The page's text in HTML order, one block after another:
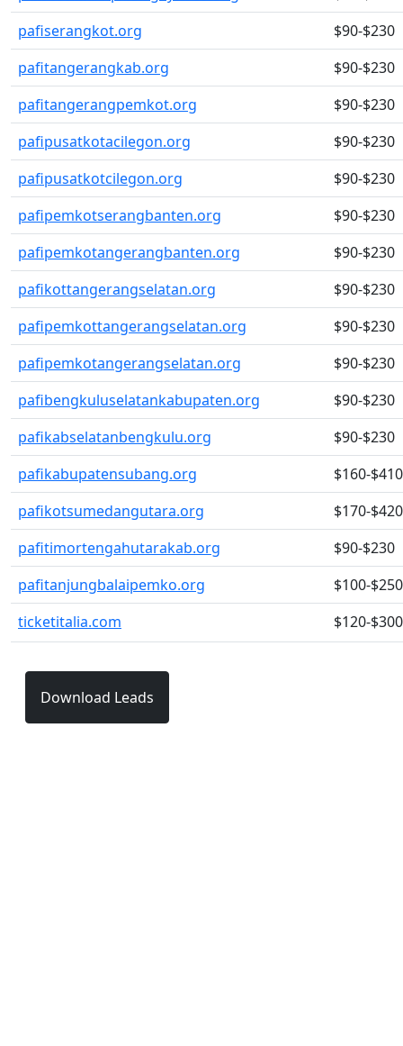
pafiserangkot.org
$90-$230
pafitangerangkab.org
$90-$230
pafitangerangpemkot.org
$90-$230
pafipusatkotacilegon.org
$90-$230
pafipusatkotcilegon.org
$90-$230
pafipemkotserangbanten.org
$90-$230
pafipemkotangerangbanten.org
$90-$230
pafikottangerangselatan.org
$90-$230
pafipemkottangerangselatan.org
$90-$230
pafipemkotangerangselatan.org
$90-$230
pafibengkuluselatankabupaten.org
$90-$230
pafikabselatanbengkulu.org
$90-$230
pafikabupatensubang.org
$160-$410
pafikotsumedangutara.org
$170-$420
pafitimortengahutarakab.org
$90-$230
pafitanjungbalaipemko.org
$100-$250
ticketitalia.com
$120-$300
Download Leads